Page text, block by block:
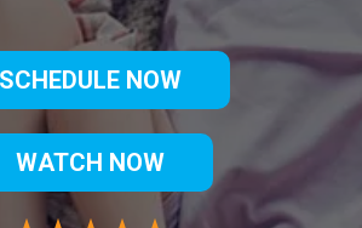
SCHEDULE NOW
WATCH NOW